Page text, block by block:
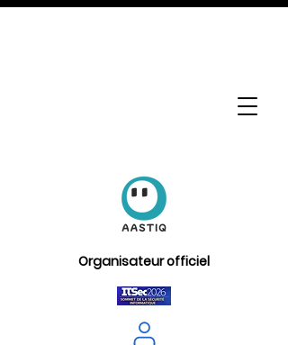
Organisateur officiel